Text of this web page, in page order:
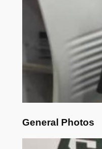
General Photos